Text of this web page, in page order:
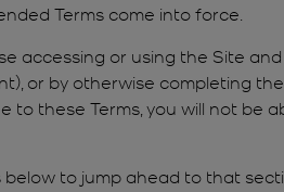
Terms come into force.
accessing or using the Site
or by otherwise completing
to these Terms, you will not
below to jump ahead to that